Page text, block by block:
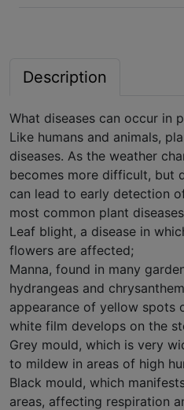
Description
What diseases can occur in
Like humans and animals,
diseases. As the weather
becomes more difficult, but
can lead to early detection
most common plant
Leaf blight, a disease in
flowers are affected;
Manna, found in many
hydrangeas and
appearance of yellow spots
white film develops on the
Grey mould, which is very
to mildew in areas of high
Black mould, which
areas, affecting respiration